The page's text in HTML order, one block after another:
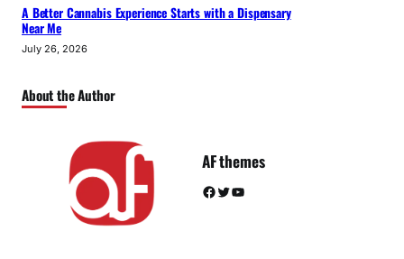
A Better Cannabis Experience Starts with a Dispensary
Near Me
July 26, 2026
About the Author
AF themes
Facebook Twitter YouTube